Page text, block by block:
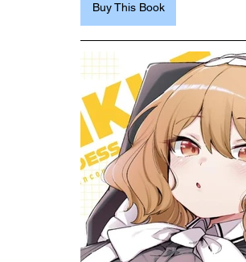
Buy This Book